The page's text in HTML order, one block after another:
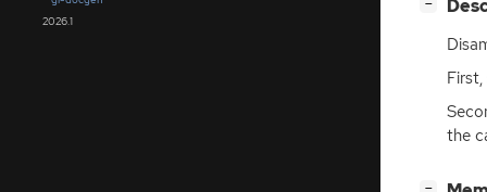
2026.1
−
the
−